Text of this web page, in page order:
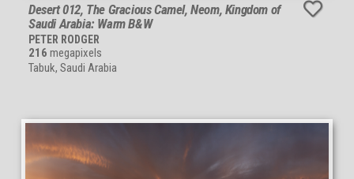
Desert 012, The Gracious Camel, Neom, Kingdom of
Saudi Arabia: Warm B&W
PETER RODGER
216 megapixels
Tabuk, Saudi Arabia